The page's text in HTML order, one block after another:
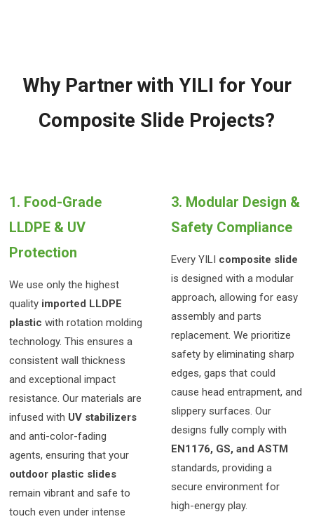
Why Partner with YILI for Your
Composite Slide Projects?
1. Food-Grade
LLDPE & UV
Protection
We use only the highest
quality imported LLDPE
plastic with rotation molding
technology. This ensures a
consistent wall thickness
and exceptional impact
resistance. Our materials are
infused with UV stabilizers
and anti-color-fading
agents, ensuring that your
outdoor plastic slides
remain vibrant and safe to
touch even under intense
3. Modular Design &
Safety Compliance
Every YILI composite slide
is designed with a modular
approach, allowing for easy
assembly and parts
replacement. We prioritize
safety by eliminating sharp
edges, gaps that could
cause head entrapment, and
slippery surfaces. Our
designs fully comply with
EN1176, GS, and ASTM
standards, providing a
secure environment for
high-energy play.